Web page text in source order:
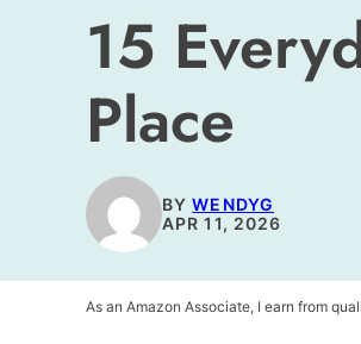
15
Place
BYWENDYG
APR 11, 2026
As an Amazon Associate, I earn from